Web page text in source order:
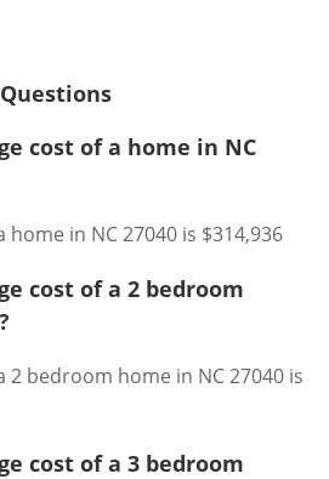
cost of a home in NC
in NC 27040 is $314,936
cost of a 2 bedroom
2 bedroom home in NC 27040 is
cost of a 3 bedroom